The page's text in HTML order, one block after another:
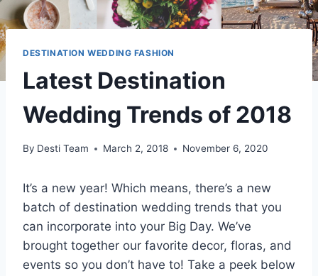
DESTINATION WEDDING FASHION
Latest Destination
Wedding Trends of 2018
By Desti Team March 2, 2018 November 6, 2020
It’s a new year! Which means, there’s a new
batch of destination wedding trends that you
can incorporate into your Big Day. We’ve
brought together our favorite decor, floras, and
events so you don’t have to! Take a peek below